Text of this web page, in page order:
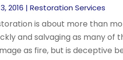
2016 |Restoration Services
is about more than
and salvaging as many of
as fire, but is deceptive